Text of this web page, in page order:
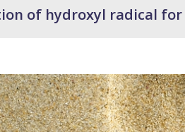
of hydroxyl radical